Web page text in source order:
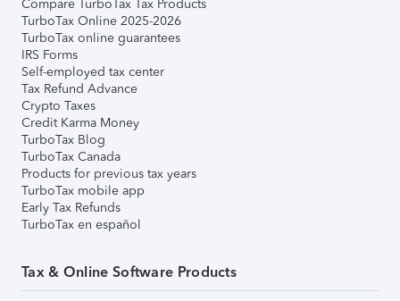
Compare TurboTax Tax Products
TurboTax Online 2025-2026
TurboTax online guarantees
IRS Forms
Self-employed tax center
Tax Refund Advance
Crypto Taxes
Credit Karma Money
TurboTax Blog
TurboTax Canada
Products for previous tax years
TurboTax mobile app
Early Tax Refunds
TurboTax en español
Tax & Online Software Products